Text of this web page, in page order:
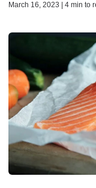
March 16, 2023 | 4 min to